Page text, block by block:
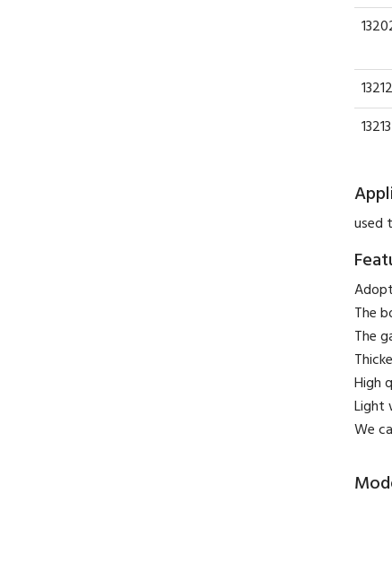
13212
13213
used
The
The
High
Light
We